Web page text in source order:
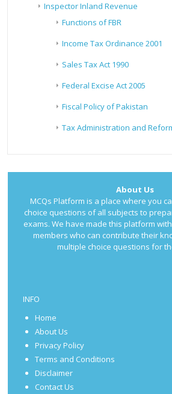
Inspector Inland Revenue
Functions of FBR
Income Tax Ordinance 2001
Sales Tax Act 1990
Federal Excise Act 2005
Fiscal Policy of Pakistan
Tax Administration and
About Us
MCQs Platform is a place where you
choice questions of all subjects to
exams. We have made this platform
members who can contribute their
multiple choice questions for
INFO
Home
About Us
Privacy Policy
Terms and Conditions
Disclaimer
Contact Us